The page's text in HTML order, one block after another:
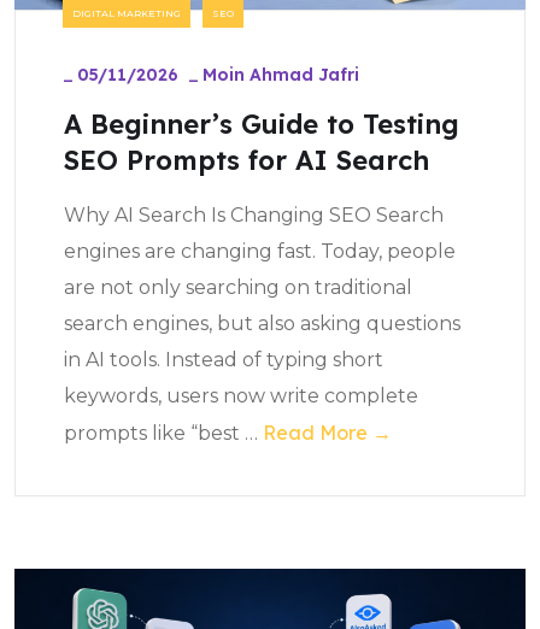
DIGITAL MARKETING SEO
_ 05/11/2026 _ Moin Ahmad Jafri
A Beginner’s Guide to Testing
SEO Prompts for AI Search
Why AI Search Is Changing SEO Search
engines are changing fast. Today, people
are not only searching on traditional
search engines, but also asking questions
in AI tools. Instead of typing short
keywords, users now write complete
prompts like “best … Read More →